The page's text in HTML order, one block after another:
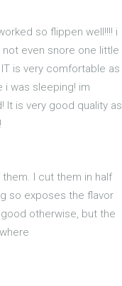
so flippen well!!!! i
even snore one little
is very comfortable as
i was sleeping! im
It is very good quality as
I cut them in half
so exposes the flavor
otherwise, but the